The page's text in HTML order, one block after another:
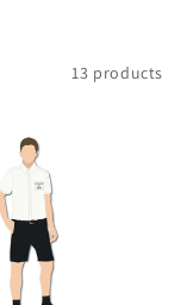
13 products